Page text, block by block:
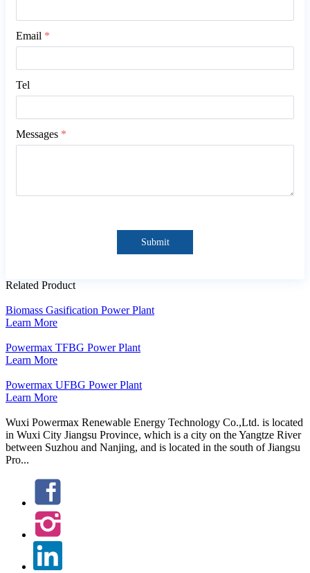
Email *
Tel
Messages *
Submit
Related Product
Biomass Gasification Power Plant
Learn More
Powermax TFBG Power Plant
Learn More
Powermax UFBG Power Plant
Learn More
Wuxi Powermax Renewable Energy Technology Co.,Ltd. is located
in Wuxi City Jiangsu Province, which is a city on the Yangtze River
between Suzhou and Nanjing, and is located in the south of Jiangsu
Pro...